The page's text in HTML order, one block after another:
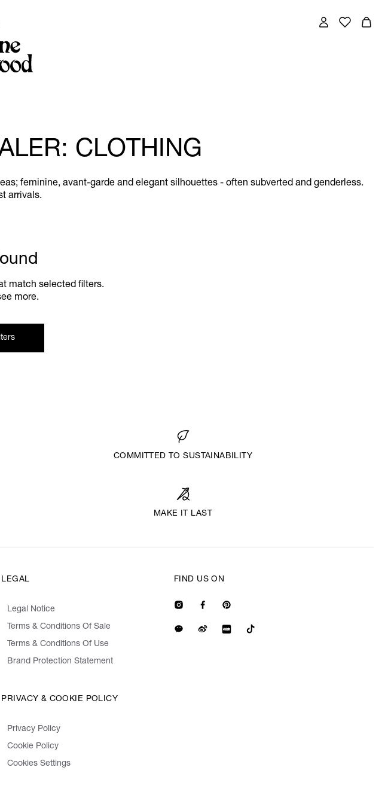
CLOTHING
feminine, avant-garde and elegant silhouettes - often subverted and genderless.
arrivals.
match selected filters.
more.
COMMITTED TO SUSTAINABILITY
MAKE IT LAST
LEGAL
Legal Notice
Terms & Conditions Of Sale
Terms & Conditions Of Use
Brand Protection Statement
PRIVACY & COOKIE POLICY
Privacy Policy
Cookie Policy
Cookies Settings
FIND US ON